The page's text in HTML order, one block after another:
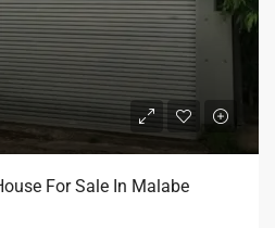
For Sale In Malabe